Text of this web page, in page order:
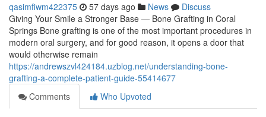
qasimfiwm422375 57 days ago News
Discuss
Giving Your Smile a Stronger Base — Bone Grafting in Coral
Springs Bone grafting is one of the most important procedures in
modern oral surgery, and for good reason, it opens a door that
would otherwise remain
https://andrewszvl424184.uzblog.net/understanding-bone-
grafting-a-complete-patient-guide-55414677
Comments
Who Upvoted